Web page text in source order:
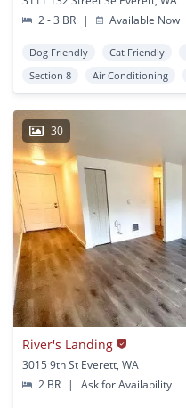
2 - 3 BR
| Available Now
Dog Friendly Cat Friendly
Section 8
Air Conditioning
30
River's Landing
3015 9th St Everett, WA
2 BR
| Ask for Availability